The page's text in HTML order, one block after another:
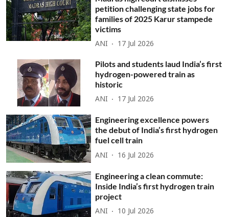
petition challenging state jobs for
families of 2025 Karur stampede
victims
ANI 17 Jul 2026
Pilots and students laud India’s first
hydrogen-powered train as
historic
ANI 17 Jul 2026
Engineering excellence powers
the debut of India’s first hydrogen
fuel cell train
ANI 16 Jul 2026
Engineering a clean commute:
Inside India’s first hydrogen train
project
ANI 10 Jul 2026